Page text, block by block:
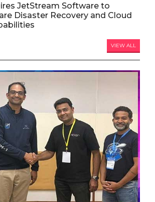
JetStream Software to
Disaster Recovery and Cloud
VIEW ALL